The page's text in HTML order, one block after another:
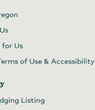
Us
of Use & Accessibility
Listing